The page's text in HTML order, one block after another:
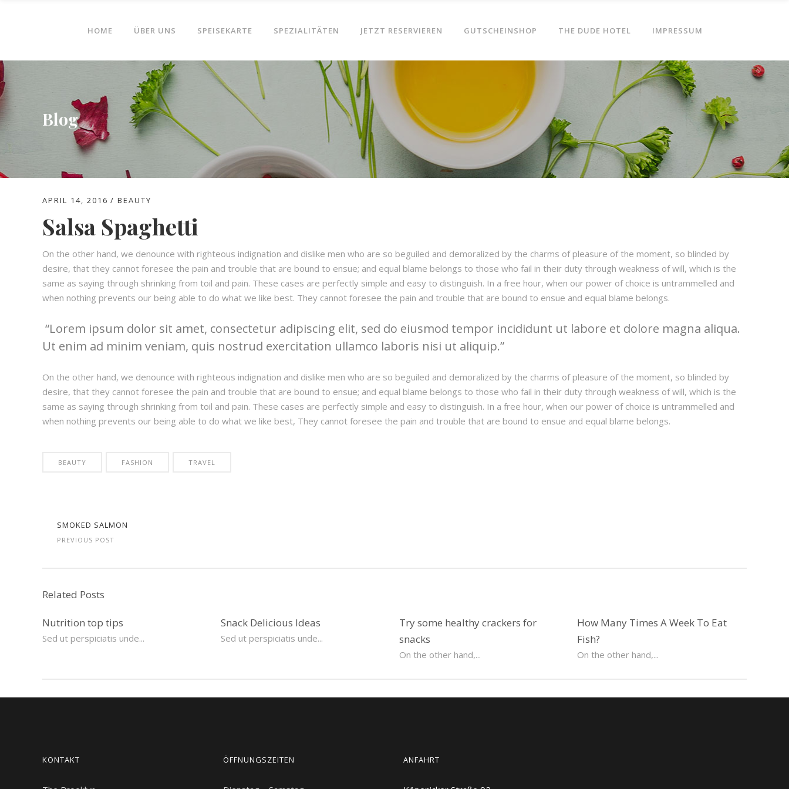
HOME ÜBER UNS SPEISEKARTE SPEZIALITÄTEN JETZT RESERVIEREN GUTSCHEINSHOP THE DUDE HOTEL IMPRESSUM
Blog
APRIL 14, 2016 BEAUTY
Salsa Spaghetti
On the other hand, we denounce with righteous indignation and dislike men who are so beguiled and demoralized by the charms of pleasure of the moment, so blinded by
desire, that they cannot foresee the pain and trouble that are bound to ensue; and equal blame belongs to those who fail in their duty through weakness of will, which is the
same as saying through shrinking from toil and pain. These cases are perfectly simple and easy to distinguish. In a free hour, when our power of choice is untrammelled and
when nothing prevents our being able to do what we like best. They cannot foresee the pain and trouble that are bound to ensue and equal blame belongs.
Lorem ipsum dolor sit amet, consectetur adipiscing elit, sed do eiusmod tempor incididunt ut labore et dolore magna aliqua.
Ut enim ad minim veniam, quis nostrud exercitation ullamco laboris nisi ut aliquip.
On the other hand, we denounce with righteous indignation and dislike men who are so beguiled and demoralized by the charms of pleasure of the moment, so blinded by
desire, that they cannot foresee the pain and trouble that are bound to ensue; and equal blame belongs to those who fail in their duty through weakness of will, which is the
same as saying through shrinking from toil and pain. These cases are perfectly simple and easy to distinguish. In a free hour, when our power of choice is untrammelled and
when nothing prevents our being able to do what we like best, They cannot foresee the pain and trouble that are bound to ensue and equal blame belongs.
BEAUTY FASHION TRAVEL
SMOKED SALMON
PREVIOUS POST
Related Posts
Nutrition top tips
Sed ut perspiciatis unde...
Snack Delicious Ideas
Sed ut perspiciatis unde...
Try some healthy crackers for
snacks
On the other hand,...
How Many Times A Week To Eat
Fish?
On the other hand,...
KONTAKT ÖFFNUNGSZEITEN ANFAHRT